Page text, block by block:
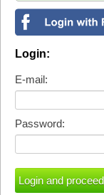
Login:
E-mail:
Password: